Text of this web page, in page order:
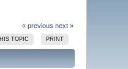
« previous next »
TOPIC PRINT